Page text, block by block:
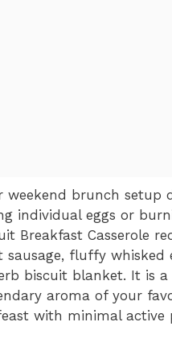
brunch setup
individual eggs or
Breakfast Casserole
fluffy whisked
biscuit blanket. It is
aroma of your
with minimal active